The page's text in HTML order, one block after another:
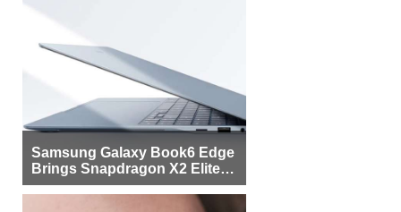
Samsung Galaxy Book6 Edge
Brings Snapdragon X2 Elite to
More Buyers